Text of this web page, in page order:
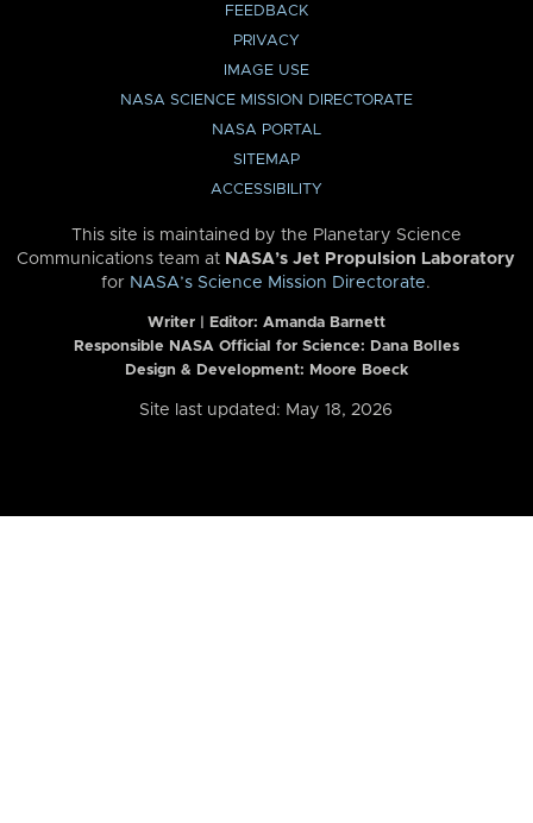
FEEDBACK
PRIVACY
IMAGE USE
NASA SCIENCE MISSION DIRECTORATE
NASA PORTAL
SITEMAP
ACCESSIBILITY
This site is maintained by the Planetary Science
Communications team at NASA’s Jet Propulsion Laboratory
for NASA’s Science Mission Directorate.
Writer | Editor: Amanda Barnett
Responsible NASA Official for Science: Dana Bolles
Design & Development: Moore Boeck
Site last updated: May 18, 2026